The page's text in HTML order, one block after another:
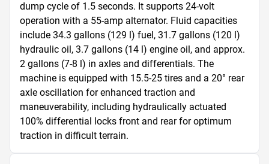
dump cycle of 1.5 seconds. It supports 24-volt
operation with a 55-amp alternator. Fluid capacities
include 34.3 gallons (129 l) fuel, 31.7 gallons (120 l)
hydraulic oil, 3.7 gallons (14 l) engine oil, and approx.
2 gallons (7-8 l) in axles and differentials. The
machine is equipped with 15.5-25 tires and a 20° rear
axle oscillation for enhanced traction and
maneuverability, including hydraulically actuated
100% differential locks front and rear for optimum
traction in difficult terrain.